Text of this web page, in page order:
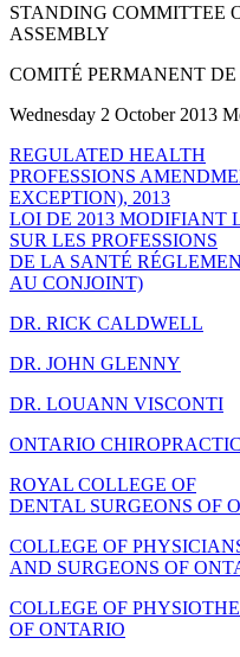
STANDING COMMITTEE
ASSEMBLY
COMITÉ PERMANENT
Wednesday 2 October 2013
REGULATED HEALTH
PROFESSIONS
EXCEPTION), 2013
LOI DE 2013 MODIFIANT
SUR LES PROFESSIONS
DE LA SANTÉ
AU CONJOINT)
DR. RICK CALDWELL
DR. JOHN GLENNY
DR. LOUANN VISCONTI
ONTARIO
ROYAL COLLEGE OF
DENTAL SURGEONS OF
COLLEGE OF
AND SURGEONS OF
COLLEGE OF
OF ONTARIO